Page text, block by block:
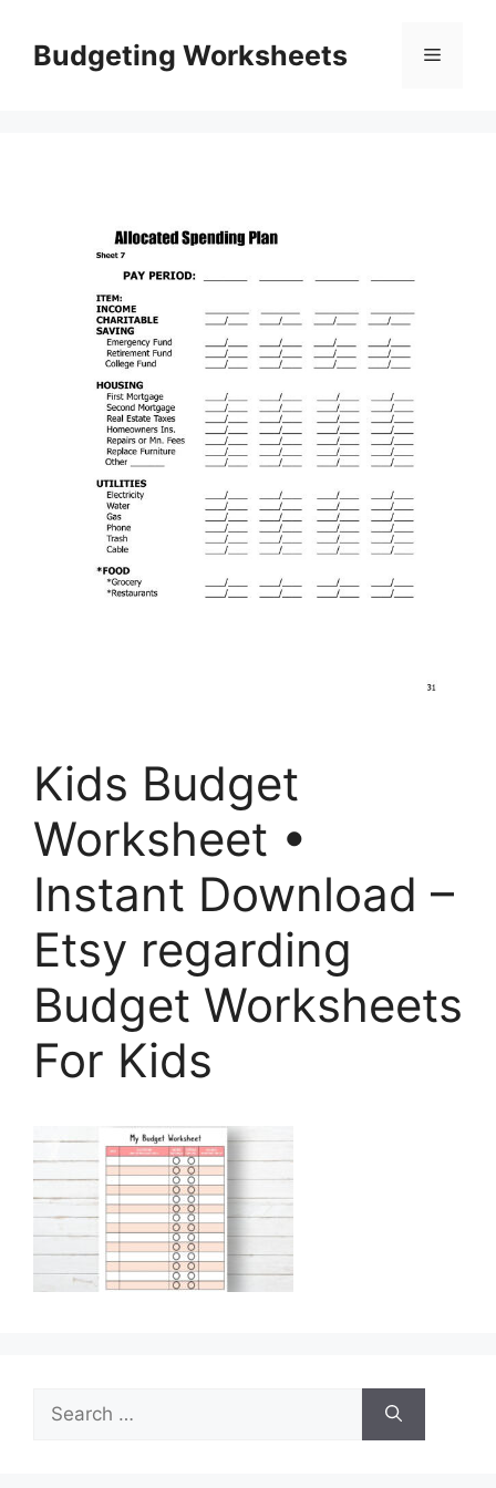
contentBudgeting Worksheets Menu
Kids Budget
Worksheet •
Instant Download –
Etsy regarding
Budget Worksheets
For Kids
Search
for: